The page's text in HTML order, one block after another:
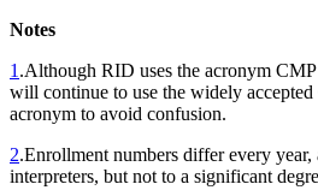
Notes
1 .Although RID uses the acronym
will continue to use the widely accepted
acronym to avoid confusion.
2.Enrollment numbers differ every year,
interpreters, but not to a significant